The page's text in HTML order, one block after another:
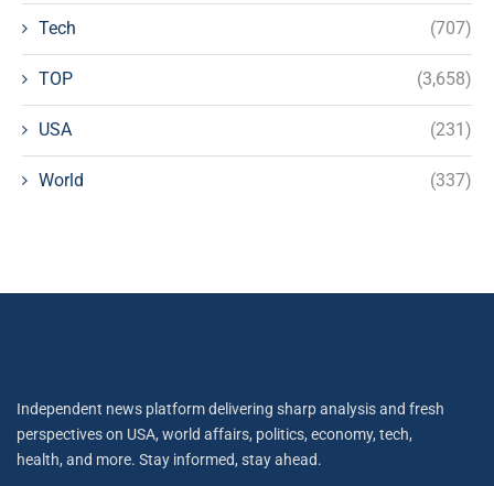
Tech (707)
TOP (3,658)
USA (231)
World (337)
Independent news platform delivering sharp analysis and fresh
perspectives on USA, world affairs, politics, economy, tech,
health, and more. Stay informed, stay ahead.